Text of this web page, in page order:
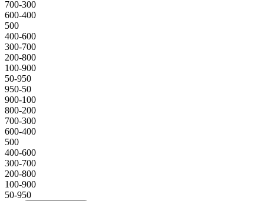
700-300
600-400
500
400-600
300-700
200-800
100-900
50-950
950-50
900-100
800-200
700-300
600-400
500
400-600
300-700
200-800
100-900
50-950